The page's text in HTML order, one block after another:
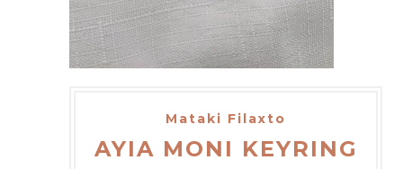
Mataki Filaxto
AYIA MONI KEYRING